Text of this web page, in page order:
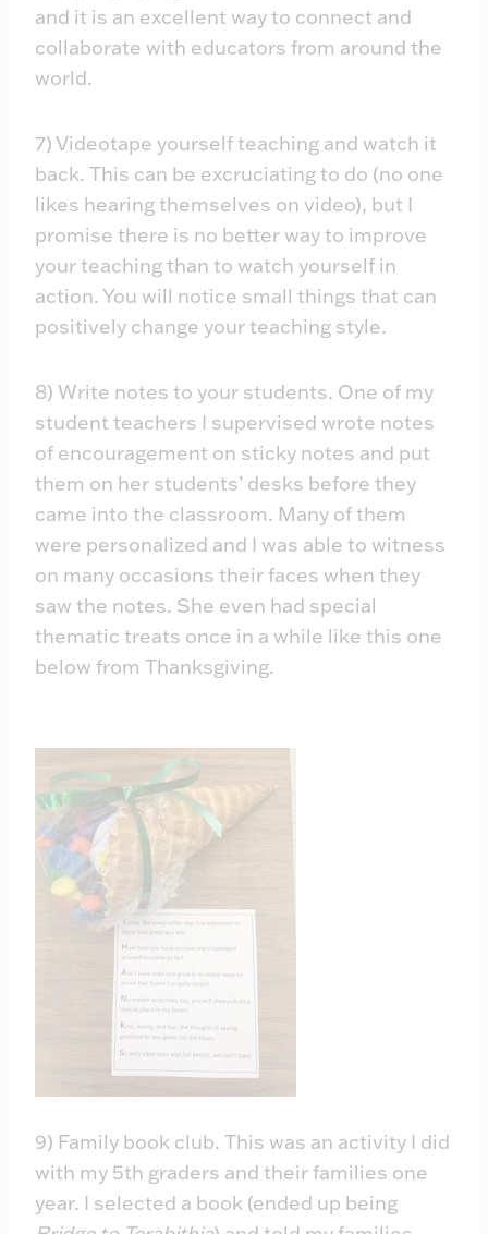
and it is an excellent way to connect and
collaborate with educators from around the
world.
7) Videotape yourself teaching and watch it
back. This can be excruciating to do (no one
likes hearing themselves on video), but I
promise there is no better way to improve
your teaching than to watch yourself in
action. You will notice small things that can
positively change your teaching style.
8) Write notes to your students. One of my
student teachers I supervised wrote notes
of encouragement on sticky notes and put
them on her students’ desks before they
came into the classroom. Many of them
were personalized and I was able to witness
on many occasions their faces when they
saw the notes. She even had special
thematic treats once in a while like this one
below from Thanksgiving.
9) Family book club. This was an activity I did
with my 5th graders and their families one
year. I selected a book (ended up being